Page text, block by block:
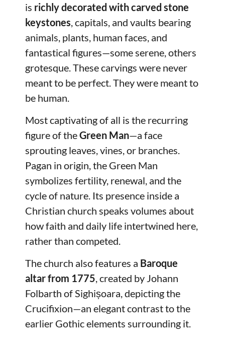
is richly decorated with carved stone
keystones , capitals, and vaults bearing
animals, plants, human faces, and
fantastical figures—some serene, others
grotesque. These carvings were never
meant to be perfect. They were meant to
be human.
Most captivating of all is the recurring
figure of theGreen Man—a face
sprouting leaves, vines, or branches.
Pagan in origin, the Green Man
symbolizes fertility, renewal, and the
cycle of nature. Its presence inside a
Christian church speaks volumes about
how faith and daily life intertwined here,
rather than competed.
The church also features a Baroque
altar from 1775, created by Johann
Folbarth of Sighișoara, depicting the
Crucifixion—an elegant contrast to the
earlier Gothic elements surrounding it.